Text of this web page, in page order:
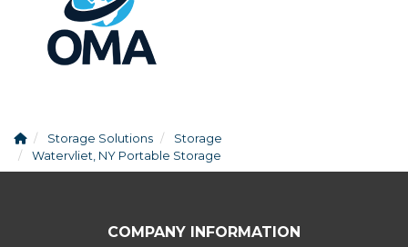
Storage Solutions
Storage
Watervliet, NY Portable Storage
COMPANY INFORMATION